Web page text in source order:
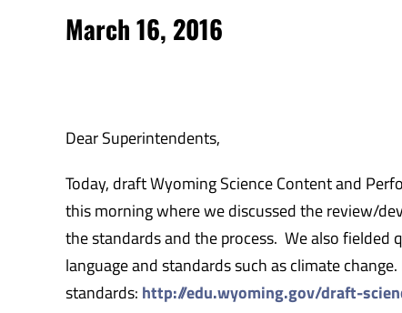
March 16, 2016
Dear Superintendents,
Today, draft Wyoming Science Content and
this morning where we discussed the review/
the standards and the process. We also
language and standards such as climate
standards: http://edu.wyoming.gov/draft-